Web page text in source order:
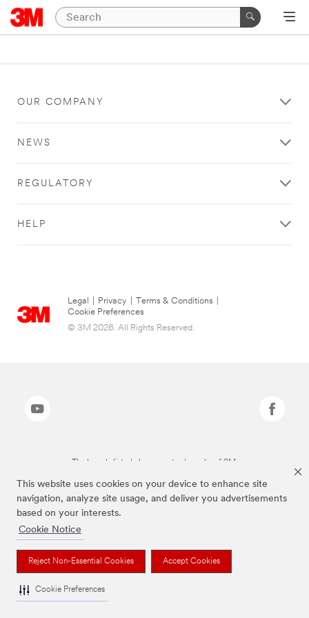
This website uses cookies on your device to enhance site
navigation, analyze site usage, and deliver you advertisements
based on your interests.
Cookie Notice
Reject Non-Essential Cookies Accept Cookies
Cookie Preferences
OUR COMPANY
NEWS
REGULATORY
HELP
Legal Privacy Terms & Conditions
Cookie Preferences
© 3M 2026. All Rights Reserved.
The brands listed above are trademarks of 3M.